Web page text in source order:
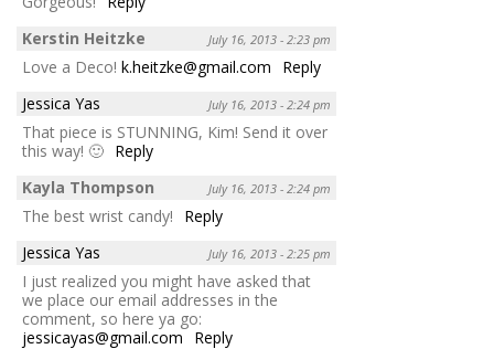
Kerstin Heitzke
July 16, 2013 - 2:23 pm
Love a Deco! k.heitzke@gmail.com
Reply
Jessica Yas
July 16, 2013 - 2:24 pm
That piece is STUNNING, Kim! Send it over
this way! 🙂 Reply
Kayla Thompson
July 16, 2013 - 2:24 pm
The best wrist candy!
Reply
Jessica Yas
July 16, 2013 - 2:25 pm
I just realized you might have asked that
we place our email addresses in the
comment, so here ya go:
jessicayas@gmail.com
Reply